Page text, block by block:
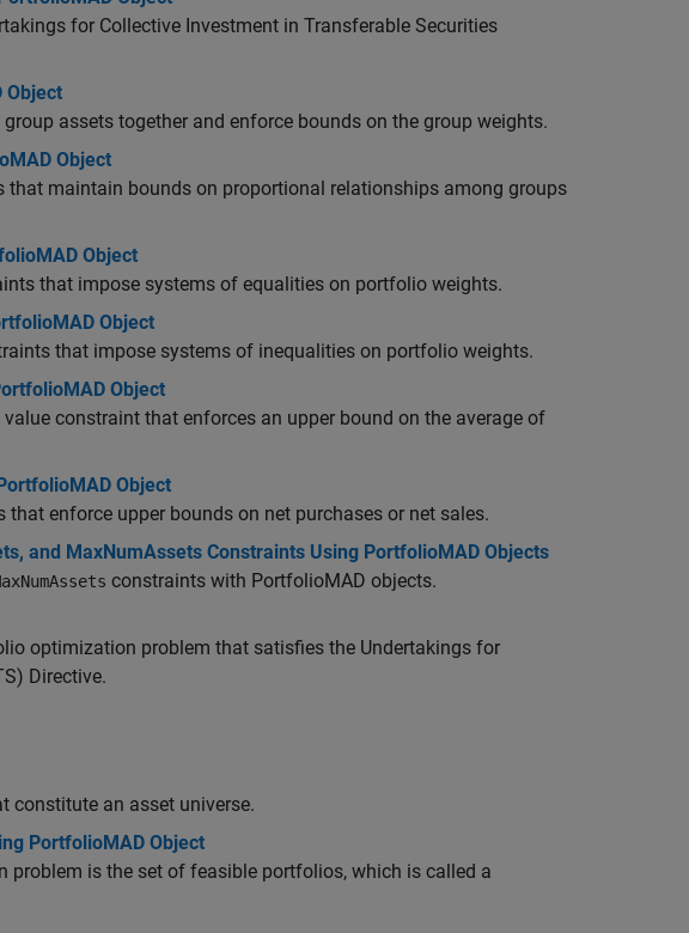
for Collective Investment in Transferable Securities
Object
assets together and enforce bounds on the group weights.
Object
maintain bounds on proportional relationships among groups
Object
that impose systems of equalities on portfolio weights.
Object
that impose systems of inequalities on portfolio weights.
Object
constraint that enforces an upper bound on the average of
Object
enforce upper bounds on net purchases or net sales.
and MaxNumAssets Constraints Using PortfolioMAD Objects
constraints with PortfolioMAD objects.
optimization problem that satisfies the Undertakings for
Directive.
constitute an asset universe.
PortfolioMAD Object
is the set of feasible portfolios, which is called a